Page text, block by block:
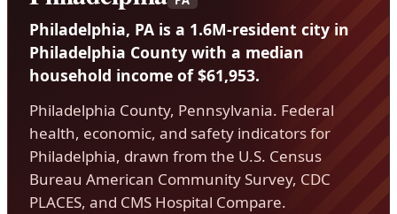
Philadelphia, PA is a 1.6M-resident city in
Philadelphia County with a median
household income of $61,953.
Philadelphia County, Pennsylvania. Federal
health, economic, and safety indicators for
Philadelphia, drawn from the U.S. Census
Bureau American Community Survey, CDC
PLACES, and CMS Hospital Compare.